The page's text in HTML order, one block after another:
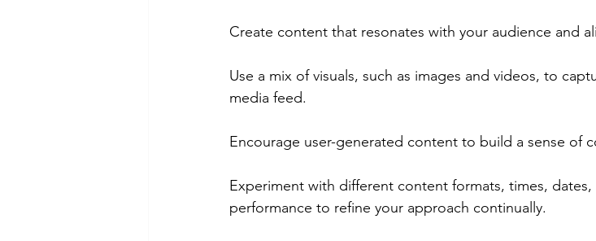
Create content that resonates with your audience and
Use a mix of visuals, such as images and videos, to
media feed.
Encourage user-generated content to build a sense of
Experiment with different content formats, times,
performance to refine your approach continually.